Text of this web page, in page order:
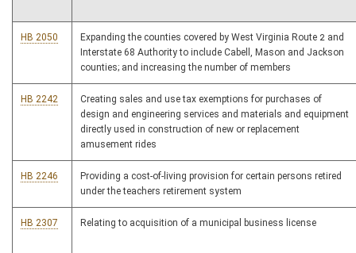
HB 2050
Expanding the counties covered by West Virginia Route 2 and
Interstate 68 Authority to include Cabell, Mason and Jackson
counties; and increasing the number of members
HB 2242
Creating sales and use tax exemptions for purchases of
design and engineering services and materials and equipment
directly used in construction of new or replacement
amusement rides
HB 2246
Providing a cost-of-living provision for certain persons retired
under the teachers retirement system
HB 2307 Relating to acquisition of a municipal business license